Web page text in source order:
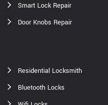
Smart Lock Repair
Door Knobs Repair
Residential Locksmith
Bluetooth Locks